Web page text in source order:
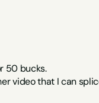
50 bucks.
video that I can